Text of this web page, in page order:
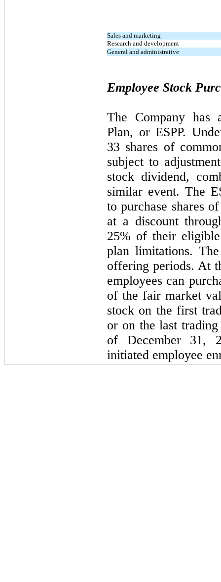
Sales and marketing
Research and development
General and administrative
Employee Stock
The Company has
Plan, or ESPP.
33 shares of
subject to
stock dividend,
similar event. The
to purchase shares
at a discount
25% of their
plan limitations.
offering periods. At
employees can
of the fair market
stock on the first
or on the last
of December 31,
initiated employee